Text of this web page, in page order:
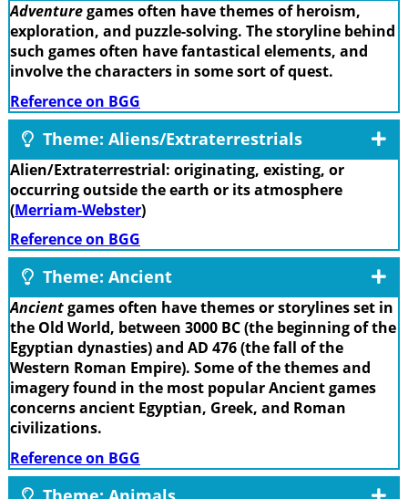
Adventuregames often have themes of heroism,
exploration, and puzzle-solving. The storyline behind
such games often have fantastical elements, and
involve the characters in some sort of quest.
Reference on BGG
Theme: Aliens/Extraterrestrials
Alien/Extraterrestrial: originating, existing, or
occurring outside the earth or its atmosphere
(Merriam-Webster)
Reference on BGG
Theme: Ancient
Ancientgames often have themes or storylines set in
the Old World, between 3000 BC (the beginning of the
Egyptian dynasties) and AD 476 (the fall of the
Western Roman Empire). Some of the themes and
imagery found in the most popular Ancient games
concerns ancient Egyptian, Greek, and Roman
civilizations.
Reference on BGG